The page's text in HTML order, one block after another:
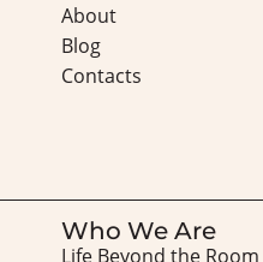
About
Blog
Contacts
Who We Are
Life Beyond the